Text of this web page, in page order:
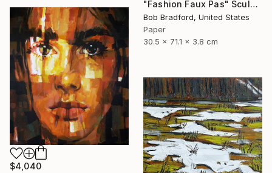
"Fashion Faux Pas" Sculpture
Bob Bradford, United States
Paper
30.5 x 71.1 x 3.8 cm
$4,040